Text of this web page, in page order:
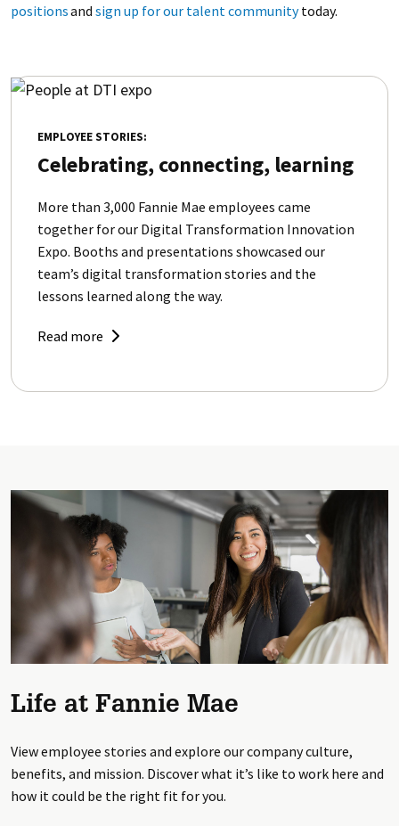
positionsand sign up for our talent communitytoday.
EMPLOYEE STORIES:
Celebrating, connecting, learning
More than 3,000 Fannie Mae employees came
together for our Digital Transformation Innovation
Expo. Booths and presentations showcased our
team’s digital transformation stories and the
lessons learned along the way.
Read more
Life at Fannie Mae
View employee stories and explore our company culture,
benefits, and mission. Discover what it’s like to work here and
how it could be the right fit for you.